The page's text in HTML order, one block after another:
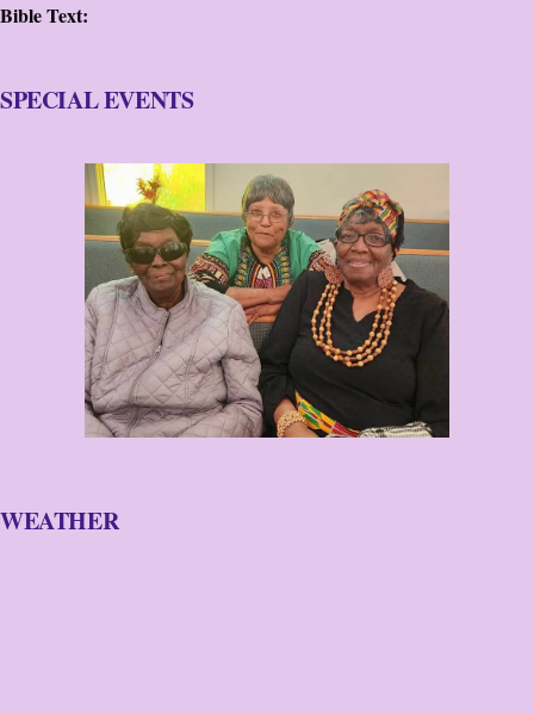
Bible Text:
SPECIAL EVENTS
WEATHER